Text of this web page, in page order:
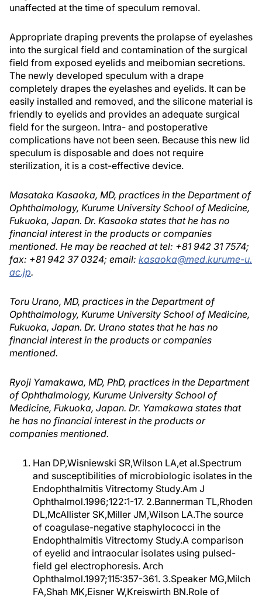
unaffected at the time of speculum removal.
Appropriate draping prevents the prolapse of eyelashes
into the surgical field and contamination of the surgical
field from exposed eyelids and meibomian secretions.
The newly developed speculum with a drape
completely drapes the eyelashes and eyelids. It can be
easily installed and removed, and the silicone material is
friendly to eyelids and provides an adequate surgical
field for the surgeon. Intra- and postoperative
complications have not been seen. Because this new lid
speculum is disposable and does not require
sterilization, it is a cost-effective device.
Masataka Kasaoka, MD, practices in the Department of
Ophthalmology, Kurume University School of Medicine,
Fukuoka, Japan. Dr. Kasaoka states that he has no
financial interest in the products or companies
mentioned. He may be reached at tel: +81 942 31 7574;
fax: +81 942 37 0324; email: kasaoka@med.kurume-u.
ac.jp.
Toru Urano, MD, practices in the Department of
Ophthalmology, Kurume University School of Medicine,
Fukuoka, Japan. Dr. Urano states that he has no
financial interest in the products or companies
mentioned.
Ryoji Yamakawa, MD, PhD, practices in the Department
of Ophthalmology, Kurume University School of
Medicine, Fukuoka, Japan. Dr. Yamakawa states that
he has no financial interest in the products or
companies mentioned.
Han DP,Wisniewski SR,Wilson LA,et al.Spectrum
and susceptibilities of microbiologic isolates in the
Endophthalmitis Vitrectomy Study.Am J
Ophthalmol.1996;122:1-17. 2.Bannerman TL,Rhoden
DL,McAllister SK,Miller JM,Wilson LA.The source
of coagulase-negative staphylococci in the
Endophthalmitis Vitrectomy Study.A comparison
of eyelid and intraocular isolates using pulsed-
field gel electrophoresis. Arch
Ophthalmol.1997;115:357-361. 3.Speaker MG,Milch
FA,Shah MK,Eisner W,Kreiswirth BN.Role of